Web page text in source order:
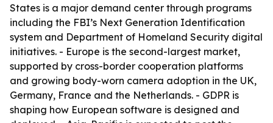
States is a major demand center through programs
including the FBI’s Next Generation Identification
system and Department of Homeland Security digital
initiatives. - Europe is the second-largest market,
supported by cross-border cooperation platforms
and growing body-worn camera adoption in the UK,
Germany, France and the Netherlands. - GDPR is
shaping how European software is designed and